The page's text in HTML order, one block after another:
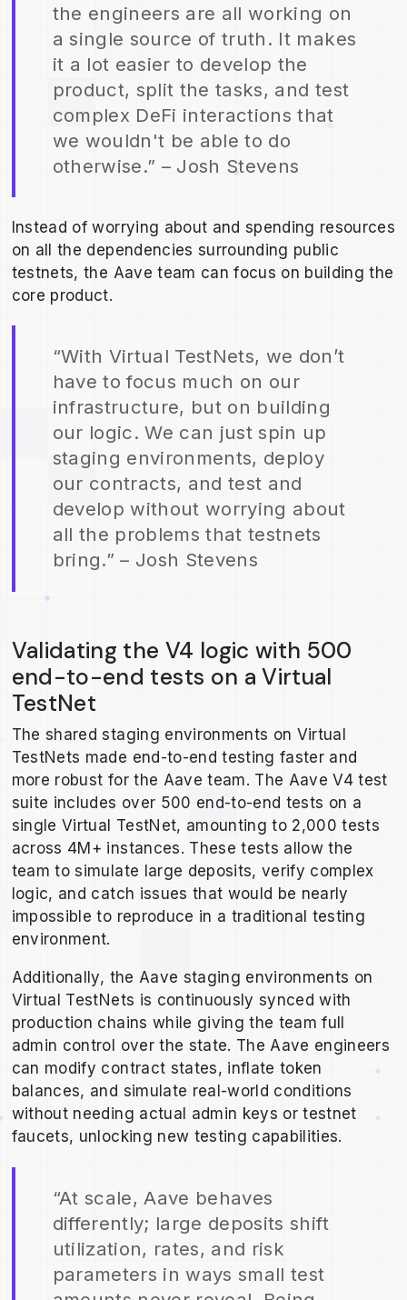
the engineers are all working on
a single source of truth. It makes
it a lot easier to develop the
product, split the tasks, and test
complex DeFi interactions that
we wouldn't be able to do
otherwise.” – Josh Stevens
Instead of worrying about and spending resources
on all the dependencies surrounding public
testnets, the Aave team can focus on building the
core product.
“With Virtual TestNets, we don’t
have to focus much on our
infrastructure, but on building
our logic. We can just spin up
staging environments, deploy
our contracts, and test and
develop without worrying about
all the problems that testnets
bring.” – Josh Stevens
Validating the V4 logic with 500
end-to-end tests on a Virtual
TestNet
The shared staging environments on Virtual
TestNets made end-to-end testing faster and
more robust for the Aave team. The Aave V4 test
suite includes over 500 end-to-end tests on a
single Virtual TestNet, amounting to 2,000 tests
across 4M+ instances. These tests allow the
team to simulate large deposits, verify complex
logic, and catch issues that would be nearly
impossible to reproduce in a traditional testing
environment.
Additionally, the Aave staging environments on
Virtual TestNets is continuously synced with
production chains while giving the team full
admin control over the state. The Aave engineers
can modify contract states, inflate token
balances, and simulate real-world conditions
without needing actual admin keys or testnet
faucets, unlocking new testing capabilities.
“At scale, Aave behaves
differently; large deposits shift
utilization, rates, and risk
parameters in ways small test